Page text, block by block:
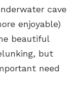
cave
enjoyable)
beautiful
but
need